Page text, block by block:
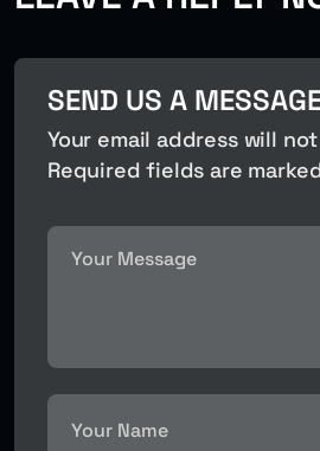
SEND US A
Your email address will
Required fields are